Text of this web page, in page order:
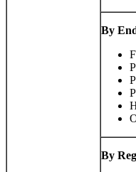
By
By